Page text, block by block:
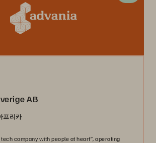
AB
프리카
tech company with people at heart”, operating